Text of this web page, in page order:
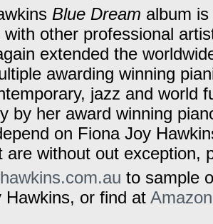
Blue Dream album
with other professional
extended the
awarding winning
jazz and world
by her award winning
on Fiona Joy
are without out exception,
to sample
Hawkins, or find at